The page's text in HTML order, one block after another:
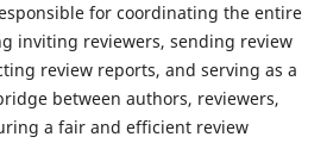
for coordinating the entire
inviting reviewers, sending review
review reports, and serving as a
between authors, reviewers,
a fair and efficient review